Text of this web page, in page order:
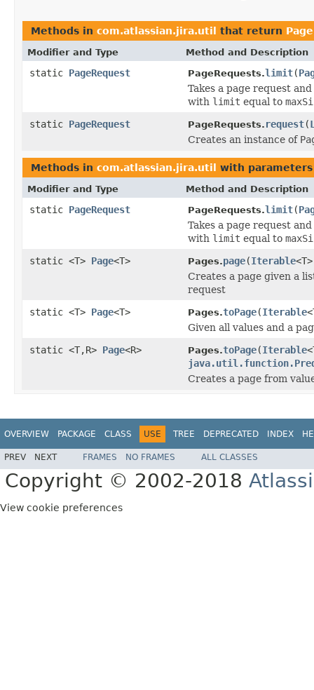
Methods in com.atlassian.jira.util that return
Modifier and Type Method and Description
static PageRequest PageRequests.limit(
Takes a page request
with limit equal to
static PageRequest PageRequests. request(
Creates an instance of
Methods in com.atlassian.jira.util with
Modifier and Type Method and Description
static PageRequest PageRequests.limit(
Takes a page request
with limit equal to
static <T> Page<T> Pages.page(Iterable
Creates a page given a
request
static <T> Page<T> Pages.toPage(Iterable
Given all values and a
static <T,R> Page<R> Pages.toPage(Iterable
Creates a page from
OVERVIEW PACKAGE CLASS USE TREE DEPRECATED INDEX
PREV NEXT FRAMES NO FRAMES ALL CLASSES
Copyright © 2002-2018
View cookie preferences